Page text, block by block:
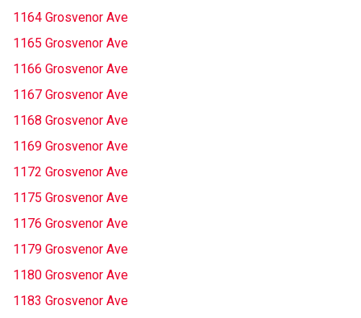
1164 Grosvenor Ave
1165 Grosvenor Ave
1166 Grosvenor Ave
1167 Grosvenor Ave
1168 Grosvenor Ave
1169 Grosvenor Ave
1172 Grosvenor Ave
1175 Grosvenor Ave
1176 Grosvenor Ave
1179 Grosvenor Ave
1180 Grosvenor Ave
1183 Grosvenor Ave